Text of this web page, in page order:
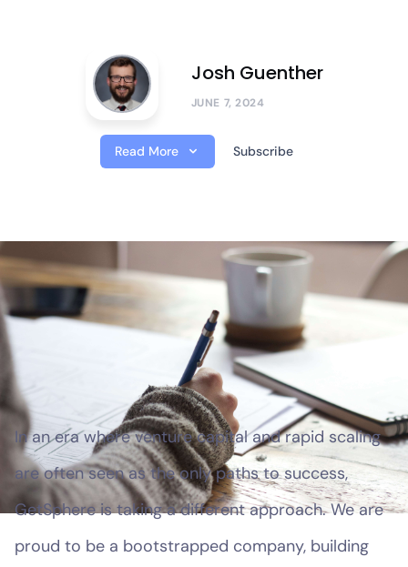
Josh Guenther
JUNE 7, 2024
Read More Subscribe
In an era where venture capital and rapid scaling
are often seen as the only paths to success,
GetSphere is taking a different approach. We are
proud to be a bootstrapped company, building